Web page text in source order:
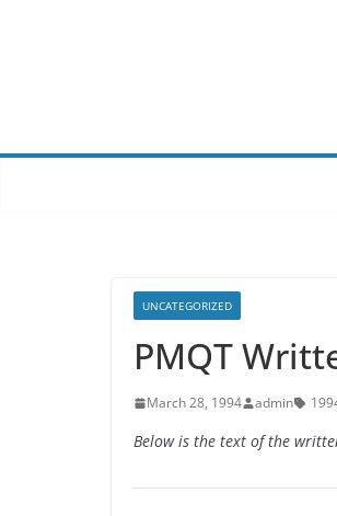
UNCATEGORIZED
PMQT
March 28, 1994 admin
Below is the text of the